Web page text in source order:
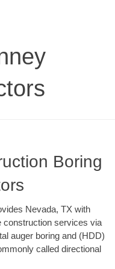
Boring
Nevada, TX with
construction services via
auger boring and (HDD)
called directional